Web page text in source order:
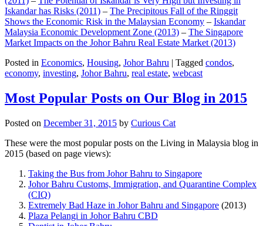
Iskandar has Risks (2011) – The Precipitous Fall of the Ringgit
Shows the Economic Risk in the Malaysian Economy – Iskandar
Malaysia Economic Development Zone (2013) – The Singapore
Market Impacts on the Johor Bahru Real Estate Market (2013)
Posted in Economics, Housing, Johor Bahru | Tagged condos,
economy, investing, Johor Bahru, real estate, webcast
Most Popular Posts on Our Blog in 2015
Posted on December 31, 2015 by Curious Cat
These were the most popular posts on the Living in Malaysia blog in
2015 (based on page views):
Taking the Bus from Johor Bahru to Singapore
Johor Bahru Customs, Immigration, and Quarantine Complex
(CIQ)
Extremely Bad Haze in Johor Bahru and Singapore (2013)
Plaza Pelangi in Johor Bahru CBD